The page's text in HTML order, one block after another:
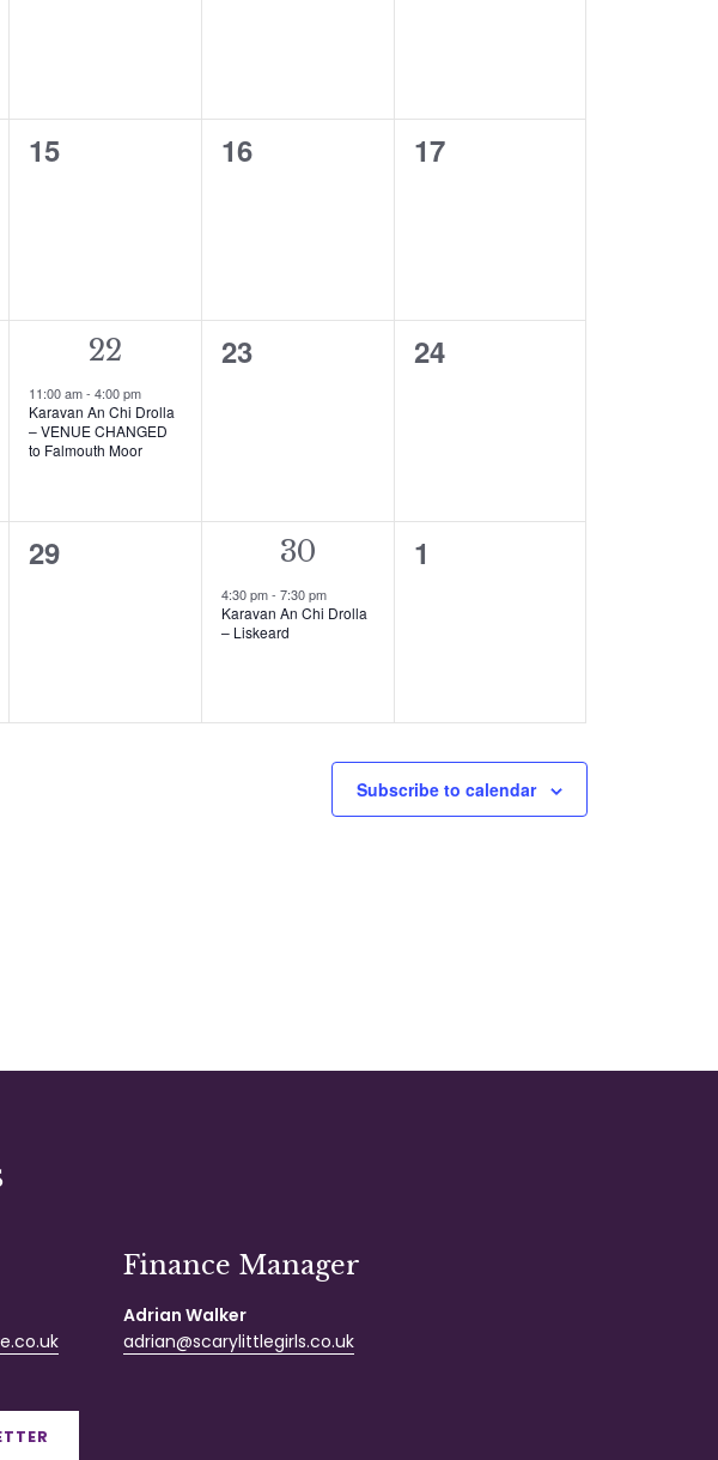
0
15
0
16
0
17
1
event,
22
11:00 am-4:00 pm
Karavan An Chi Drolla
– VENUE CHANGED
to Falmouth Moor
0
23
0
24
0
29
1
event,
30
4:30 pm-7:30 pm
Karavan An Chi Drolla
– Liskeard
0
1
Subscribe to calendar
Finance Manager
Adrian Walker
adrian@scarylittlegirls.co.uk